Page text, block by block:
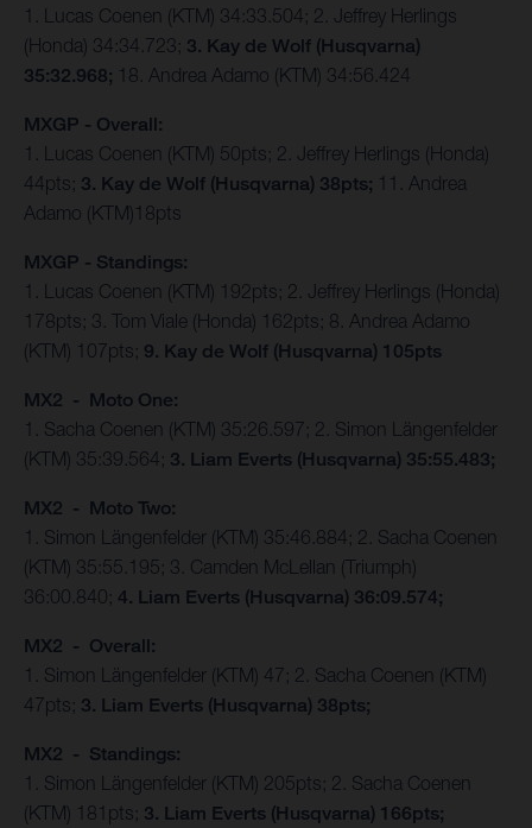
1. Lucas Coenen (KTM) 34:33.504; 2. Jeffrey Herlings
(Honda) 34:34.723; 3. Kay de Wolf (Husqvarna)
35:32.968; 18. Andrea Adamo (KTM) 34:56.424
MXGP - Overall:
1. Lucas Coenen (KTM) 50pts; 2. Jeffrey Herlings (Honda)
44pts; 3. Kay de Wolf (Husqvarna) 38pts; 11. Andrea
Adamo (KTM)18pts
MXGP - Standings:
1. Lucas Coenen (KTM) 192pts; 2. Jeffrey Herlings (Honda)
178pts; 3. Tom Viale (Honda) 162pts; 8. Andrea Adamo
(KTM) 107pts; 9. Kay de Wolf (Husqvarna) 105pts
MX2 - Moto One:
1. Sacha Coenen (KTM) 35:26.597; 2. Simon Längenfelder
(KTM) 35:39.564; 3. Liam Everts (Husqvarna) 35:55.483;
MX2 - Moto Two:
1. Simon Längenfelder (KTM) 35:46.884; 2. Sacha Coenen
(KTM) 35:55.195; 3. Camden McLellan (Triumph)
36:00.840; 4. Liam Everts (Husqvarna) 36:09.574;
MX2 - Overall:
1. Simon Längenfelder (KTM) 47; 2. Sacha Coenen (KTM)
47pts; 3. Liam Everts (Husqvarna) 38pts;
MX2 - Standings:
1. Simon Längenfelder (KTM) 205pts; 2. Sacha Coenen
(KTM) 181pts; 3. Liam Everts (Husqvarna) 166pts;